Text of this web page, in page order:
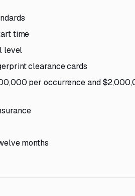
time
level
clearance cards
per occurrence and
months